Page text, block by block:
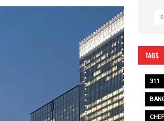
TAGS
311
CHEF